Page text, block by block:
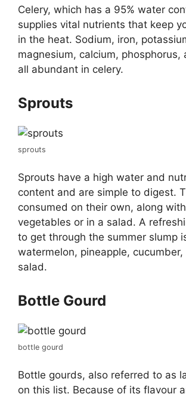
Celery, which has a 95% water
supplies vital nutrients that keep
in the heat. Sodium, iron,
magnesium, calcium, phosphorus,
all abundant in celery.
Sprouts
sprouts
Sprouts have a high water and
content and are simple to digest.
consumed on their own, along
vegetables or in a salad. A
to get through the summer slump
watermelon, pineapple,
salad.
Bottle Gourd
bottle gourd
Bottle gourds, also referred to as
on this list. Because of its flavour